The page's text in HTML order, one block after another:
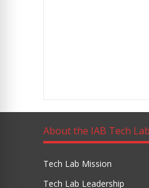
About the IAB Tech Lab
Tech Lab Mission
Tech Lab Leadership